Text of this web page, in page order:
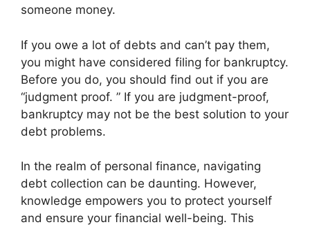
someone money.
If you owe a lot of debts and can’t pay them,
you might have considered filing for bankruptcy.
Before you do, you should find out if you are
“judgment proof. ” If you are judgment-proof,
bankruptcy may not be the best solution to your
debt problems.
In the realm of personal finance, navigating
debt collection can be daunting. However,
knowledge empowers you to protect yourself
and ensure your financial well-being. This